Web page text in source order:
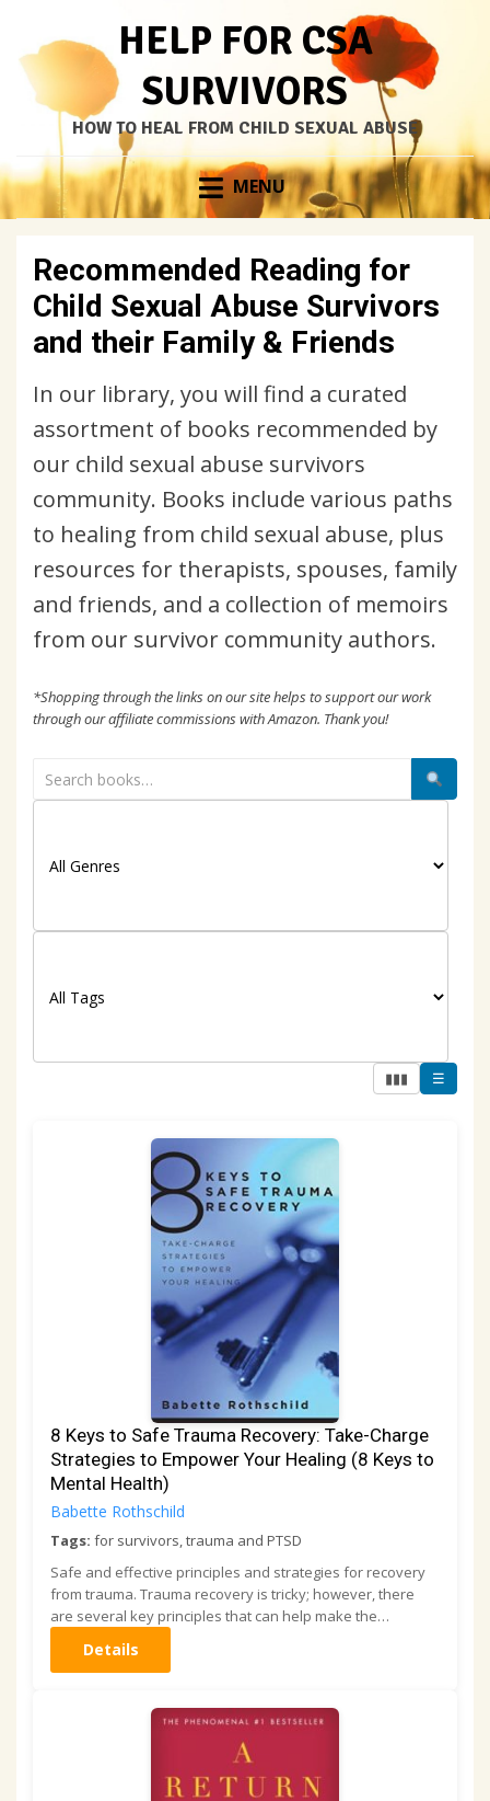
HELP FOR CSA
SURVIVORS
HOW TO HEAL FROM CHILD SEXUAL ABUSE
Skip
to
MENU
Recommended Reading for
Child Sexual Abuse Survivors
and their Family & Friends
In our library, you will find a curated
assortment of books recommended by
our child sexual abuse survivors
community. Books include various paths
to healing from child sexual abuse, plus
resources for therapists, spouses, family
and friends, and a collection of memoirs
from our survivor community authors.
*Shopping through the links on our site helps to support our work
through our affiliate commissions with Amazon. Thank you!
▮▮▮ ☰
8 Keys to Safe Trauma Recovery: Take-Charge
Strategies to Empower Your Healing (8 Keys to
Mental Health)
Babette Rothschild
Tags: for survivors, trauma and PTSD
Safe and effective principles and strategies for recovery
from trauma. Trauma recovery is tricky; however, there
are several key principles that can help make the…
Details